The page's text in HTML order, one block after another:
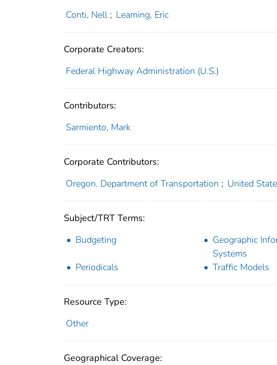
Conti, Nell ; Leaming, Eric
Corporate Creators:
Federal Highway Administration (U.S.)
Contributors:
Sarmiento, Mark
Corporate Contributors:
Oregon. Department of Transportation ; United
Subject/TRT Terms:
Budgeting
Geographic
Systems
Periodicals Traffic Models
Resource Type:
Other
Geographical Coverage: